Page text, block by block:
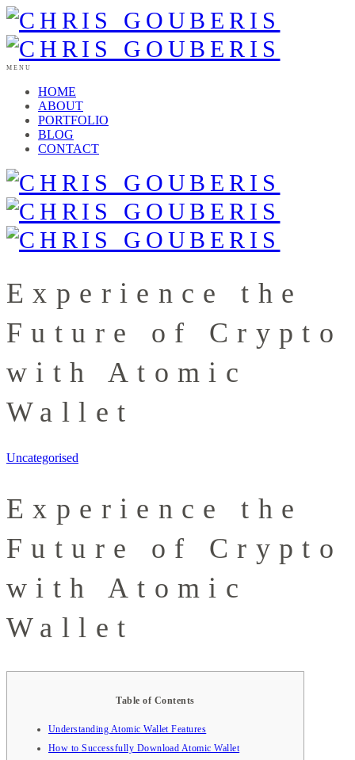
MENU
HOME
ABOUT
PORTFOLIO
BLOG
CONTACT
Experience the
Future of Crypto
with Atomic
Wallet
Uncategorised
Experience the
Future of Crypto
with Atomic
Wallet
Table of Contents
Understanding Atomic Wallet Features
How to Successfully Download Atomic Wallet